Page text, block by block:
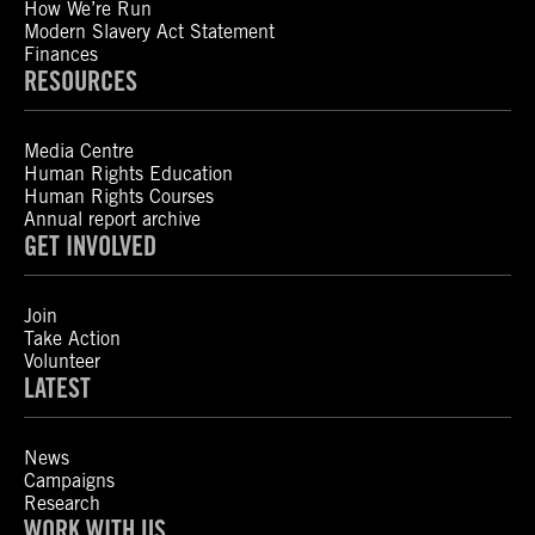
How We’re Run
Modern Slavery Act Statement
Finances
RESOURCES
Media Centre
Human Rights Education
Human Rights Courses
Annual report archive
GET INVOLVED
Join
Take Action
Volunteer
LATEST
News
Campaigns
Research